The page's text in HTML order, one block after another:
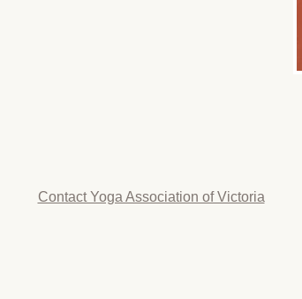
Contact Yoga Association of Victoria